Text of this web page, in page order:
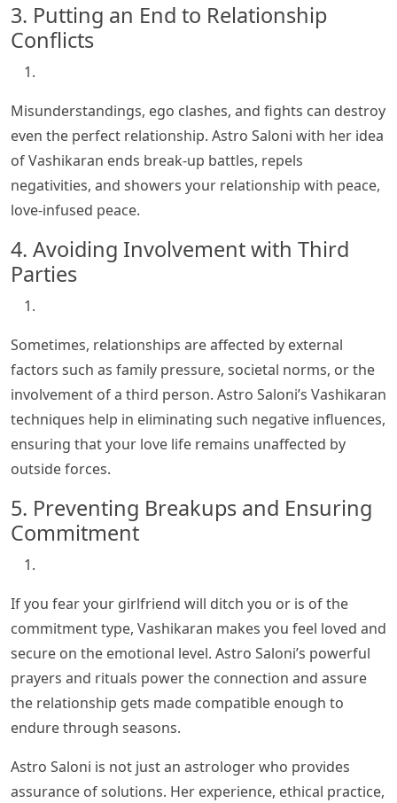
3. Putting an End to Relationship
Conflicts
Misunderstandings, ego clashes, and fights can destroy
even the perfect relationship. Astro Saloni with her idea
of Vashikaran ends break-up battles, repels
negativities, and showers your relationship with peace,
love-infused peace.
4. Avoiding Involvement with Third
Parties
Sometimes, relationships are affected by external
factors such as family pressure, societal norms, or the
involvement of a third person. Astro Saloni’s Vashikaran
techniques help in eliminating such negative influences,
ensuring that your love life remains unaffected by
outside forces.
5. Preventing Breakups and Ensuring
Commitment
If you fear your girlfriend will ditch you or is of the
commitment type, Vashikaran makes you feel loved and
secure on the emotional level. Astro Saloni’s powerful
prayers and rituals power the connection and assure
the relationship gets made compatible enough to
endure through seasons.
Astro Saloni is not just an astrologer who provides
assurance of solutions. Her experience, ethical practice,